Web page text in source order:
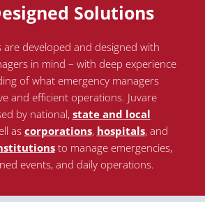
Solutions
are developed and designed with
in mind – with deep experience
of what emergency managers
and efficient operations. Juvare
by national, state and local
ascorporations, hospitals, and
to manage emergencies,
events, and daily operations.